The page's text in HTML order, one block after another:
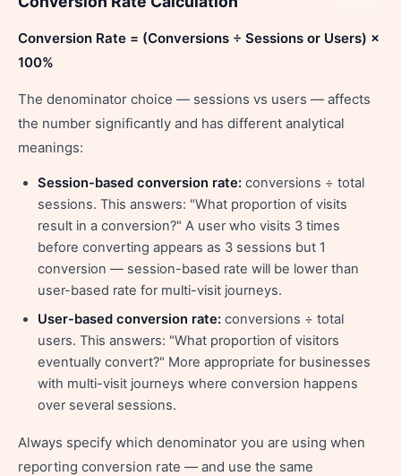
Conversion Rate = (Conversions ÷ Sessions or Users) ×
100%
The denominator choice — sessions vs users — affects
the number significantly and has different analytical
meanings:
Session-based conversion rate: conversions ÷ total
sessions. This answers: "What proportion of visits
result in a conversion?" A user who visits 3 times
before converting appears as 3 sessions but 1
conversion — session-based rate will be lower than
user-based rate for multi-visit journeys.
User-based conversion rate: conversions ÷ total
users. This answers: "What proportion of visitors
eventually convert?" More appropriate for businesses
with multi-visit journeys where conversion happens
over several sessions.
Always specify which denominator you are using when
reporting conversion rate — and use the same